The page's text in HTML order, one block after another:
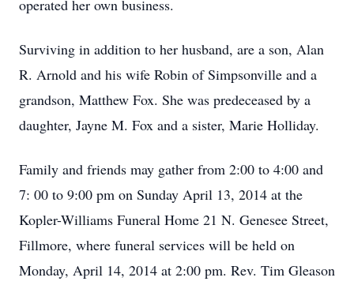
operated her own business.
Surviving in addition to her husband, are a son, Alan
R. Arnold and his wife Robin of Simpsonville and a
grandson, Matthew Fox. She was predeceased by a
daughter, Jayne M. Fox and a sister, Marie Holliday.
Family and friends may gather from 2:00 to 4:00 and
7: 00 to 9:00 pm on Sunday April 13, 2014 at the
Kopler-Williams Funeral Home 21 N. Genesee Street,
Fillmore, where funeral services will be held on
Monday, April 14, 2014 at 2:00 pm. Rev. Tim Gleason